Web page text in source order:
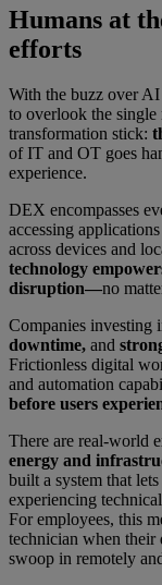
Humans at
efforts
With the buzz over AI
to overlook the single
transformation stick:
of IT and OT goes
experience.
DEX encompasses
accessing
across devices and
technology
disruption—no
Companies investing
downtime, and
Frictionless digital
and automation
before users
There are real-world
energy and
built a system that
experiencing
For employees, this
technician when their
swoop in remotely